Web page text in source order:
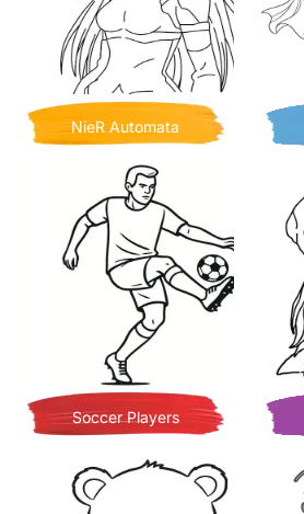
NieR Automata
Soccer Players